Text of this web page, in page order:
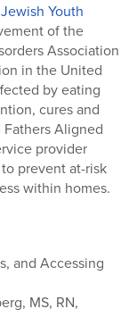
Youth
of the
Association
in the United
by eating
cures and
Aligned
provider
prevent at-risk
within homes.
and Accessing
MS, RN,